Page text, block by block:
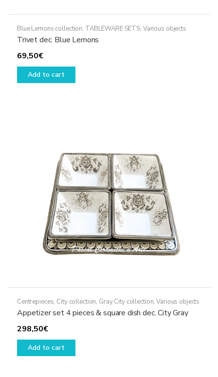
Blue Lemons collection, TABLEWARE SETS, Various objects
Trivet dec. Blue Lemons
69,50€
Add to cart
Centrepieces, City collection, Gray City collection,Various objects
Appetizer set 4 pieces & square dish dec. City Gray
298,50€
Add to cart